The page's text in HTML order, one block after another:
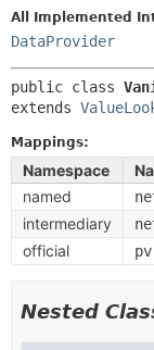
INDEX
HELP
All Implemented
DataProvider
public class
extends
Mappings:
Namespace
named
intermediary
official pv
Nested